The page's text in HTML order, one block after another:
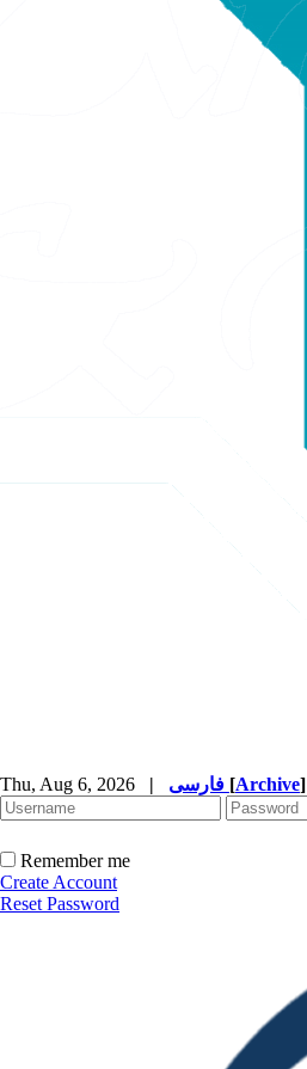
Thu, Aug 6, 2026 | [Archive]
Remember me
Create Account
Reset Password